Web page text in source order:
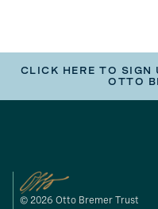
CLICK HERE TO SIGN
OTTO
© 2026 Otto Bremer Trust